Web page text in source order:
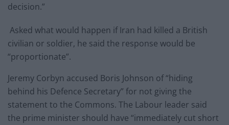
decision.”
Asked what would happen if Iran had killed a British
civilian or soldier, he said the response would be
“proportionate”.
Jeremy Corbyn accused Boris Johnson of “hiding
behind his Defence Secretary” for not giving the
statement to the Commons. The Labour leader said
the prime minister should have “immediately cut short